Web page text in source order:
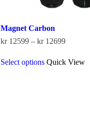
Magnet Carbon
kr12599 – kr12699Price
kr 12599
through
Select options product
Quick View